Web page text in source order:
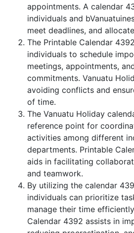
appointments. A calendar
individuals and
meet deadlines, and
The Printable Calendar
individuals to schedule
meetings, appointments,
commitments. Vanuatu
avoiding conflicts and
of time.
The Vanuatu Holiday
reference point for
activities among different
departments. Printable
aids in facilitating
and teamwork.
By utilizing the calendar
individuals can prioritize
manage their time
Calendar 4392 assists in